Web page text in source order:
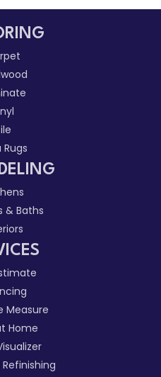
Rugs
& Baths
Measure
Home